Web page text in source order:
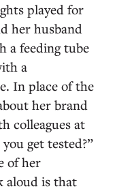
played for
her husband
a feeding tube
a
In place of the
her brand
colleagues at
get tested?”
of her
aloud is that